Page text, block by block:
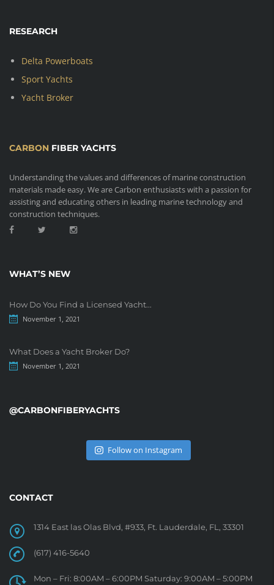
RESEARCH
Delta Powerboats
Sport Yachts
Yacht Broker
CARBON FIBER YACHTS
Understanding the values and differences of marine construction
materials made easy. We are Carbon enthusiasts with a passion for
assisting and educating others in leading marine technology and
construction techniques.
WHAT’S NEW
How Do You Find a Licensed Yacht...
November 1, 2021
What Does a Yacht Broker Do?
November 1, 2021
@CARBONFIBERYACHTS
Follow on Instagram
CONTACT
1314 East las Olas Blvd, #933, Ft. Lauderdale, FL, 33301
(617) 416-5640
Mon – Fri: 8:00AM – 6:00PM Saturday: 9:00AM – 5:00PM